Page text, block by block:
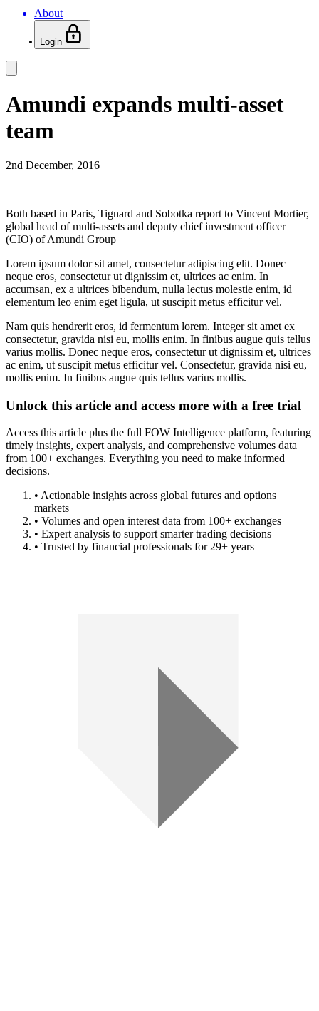
About
Login
Amundi expands multi-asset
team
2nd December, 2016
Both based in Paris, Tignard and Sobotka report to Vincent Mortier,
global head of multi-assets and deputy chief investment officer
(CIO) of Amundi Group
Lorem ipsum dolor sit amet, consectetur adipiscing elit. Donec
neque eros, consectetur ut dignissim et, ultrices ac enim. In
accumsan, ex a ultrices bibendum, nulla lectus molestie enim, id
elementum leo enim eget ligula, ut suscipit metus efficitur vel.
Nam quis hendrerit eros, id fermentum lorem. Integer sit amet ex
consectetur, gravida nisi eu, mollis enim. In finibus augue quis tellus
varius mollis. Donec neque eros, consectetur ut dignissim et, ultrices
ac enim, ut suscipit metus efficitur vel. Consectetur, gravida nisi eu,
mollis enim. In finibus augue quis tellus varius mollis.
Unlock this article and access more with a free trial
Access this article plus the full FOW Intelligence platform, featuring
timely insights, expert analysis, and comprehensive volumes data
from 100+ exchanges. Everything you need to make informed
decisions.
• Actionable insights across global futures and options
markets
• Volumes and open interest data from 100+ exchanges
• Expert analysis to support smarter trading decisions
• Trusted by financial professionals for 29+ years